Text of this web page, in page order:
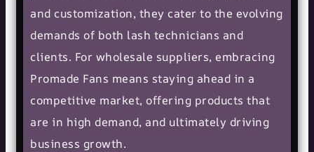
and customization, they cater to the evolving
demands of both lash technicians and
clients. For wholesale suppliers, embracing
Promade Fans means staying ahead in a
competitive market, offering products that
are in high demand, and ultimately driving
business growth.